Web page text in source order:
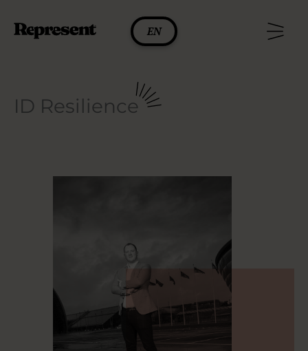
content
EN
ID Resilience